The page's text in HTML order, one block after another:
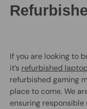
If you are looking to
it’s refurbished
refurbished gaming
place to come. We
ensuring